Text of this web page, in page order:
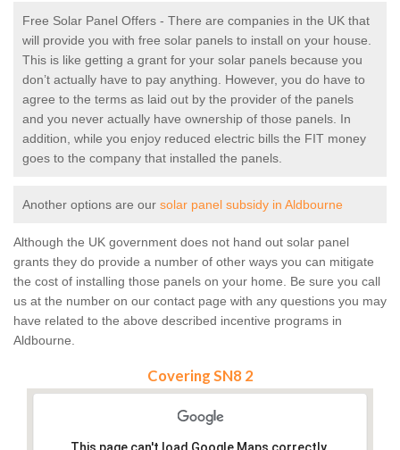
Free Solar Panel Offers - There are companies in the UK that
will provide you with free solar panels to install on your house.
This is like getting a grant for your solar panels because you
don’t actually have to pay anything. However, you do have to
agree to the terms as laid out by the provider of the panels
and you never actually have ownership of those panels. In
addition, while you enjoy reduced electric bills the FIT money
goes to the company that installed the panels.
Another options are our solar panel subsidy in Aldbourne
Although the UK government does not hand out solar panel
grants they do provide a number of other ways you can mitigate
the cost of installing those panels on your home. Be sure you call
us at the number on our contact page with any questions you may
have related to the above described incentive programs in
Aldbourne.
Covering SN8 2